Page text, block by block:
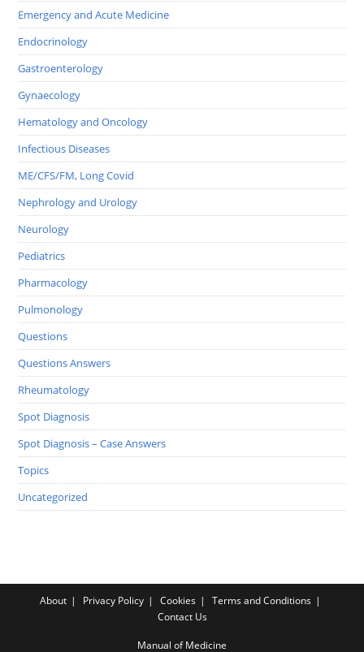
Emergency and Acute Medicine
Endocrinology
Gastroenterology
Gynaecology
Hematology and Oncology
Infectious Diseases
ME/CFS/FM, Long Covid
Nephrology and Urology
Neurology
Pediatrics
Pharmacology
Pulmonology
Questions
Questions Answers
Rheumatology
Spot Diagnosis
Spot Diagnosis – Case Answers
Topics
Uncategorized
About Privacy Policy Cookies
Terms and Conditions
Contact Us
Manual of Medicine